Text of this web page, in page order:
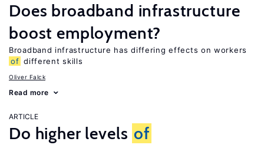
Does broadband infrastructure
boost employment?
Broadband infrastructure has differing effects on workers
of different skills
Oliver Falck
Read more
ARTICLE
Do higher levels of